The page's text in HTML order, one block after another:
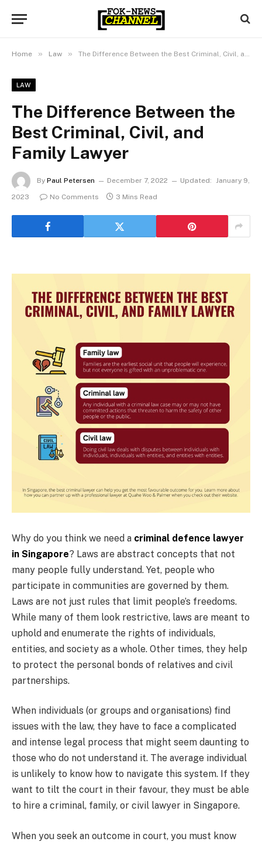
Home » Law » The Difference Between the Best Criminal, Civil, and Family Lawyer
LAW
The Difference Between the
Best Criminal, Civil, and
Family Lawyer
By Paul Petersen December 7, 2022 Updated: January 9,
2023
No Comments 3 Mins Read
Why do you think we need a criminal defence lawyer
in Singapore? Laws are abstract concepts that not
many people fully understand. Yet, people who
participate in communities are governed by them.
Laws are not just rules that limit people’s freedoms.
While many of them look restrictive, laws are meant to
uphold and enumerate the rights of individuals,
entities, and society as a whole. Other times, they help
to protect the personal bonds of relatives and civil
partnerships.
When individuals (or groups and organisations) find
issues with the law, they have to face a complicated
and intense legal process that might seem daunting to
those who do not understand it. The average individual
is unlikely to know how to navigate this system. If they
want to tilt the court in their favour, they must be able
to hire a criminal, family, or civil lawyer in Singapore.
When you seek an outcome in court, you must know